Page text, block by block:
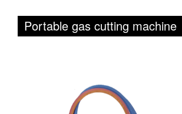
Portable gas cutting machine